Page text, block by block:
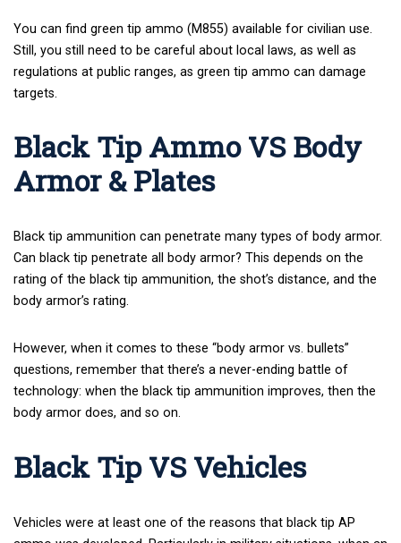
You can find green tip ammo (M855) available for civilian use.
Still, you still need to be careful about local laws, as well as
regulations at public ranges, as green tip ammo can damage
targets.
Black Tip Ammo VS Body
Armor & Plates
Black tip ammunition can penetrate many types of body armor.
Can black tip penetrate all body armor? This depends on the
rating of the black tip ammunition, the shot’s distance, and the
body armor’s rating.
However, when it comes to these “body armor vs. bullets”
questions, remember that there’s a never-ending battle of
technology: when the black tip ammunition improves, then the
body armor does, and so on.
Black Tip VS Vehicles
Vehicles were at least one of the reasons that black tip AP